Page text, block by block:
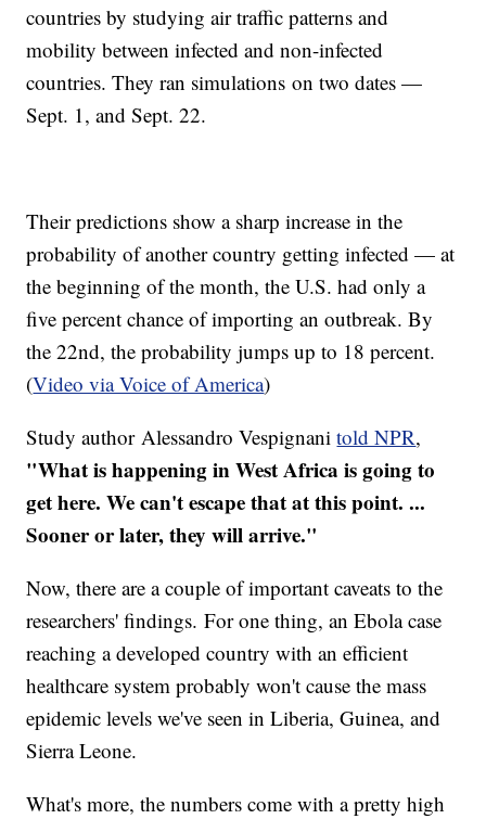
countries by studying air traffic patterns and
mobility between infected and non-infected
countries. They ran simulations on two dates —
Sept. 1, and Sept. 22.
Their predictions show a sharp increase in the
probability of another country getting infected — at
the beginning of the month, the U.S. had only a
five percent chance of importing an outbreak. By
the 22nd, the probability jumps up to 18 percent.
(Video via Voice of America)
Study author Alessandro Vespignanitold NPR,
"What is happening in West Africa is going to
get here. We can't escape that at this point. ...
Sooner or later, they will arrive."
Now, there are a couple of important caveats to the
researchers' findings. For one thing, an Ebola case
reaching a developed country with an efficient
healthcare system probably won't cause the mass
epidemic levels we've seen in Liberia, Guinea, and
Sierra Leone.
What's more, the numbers come with a pretty high